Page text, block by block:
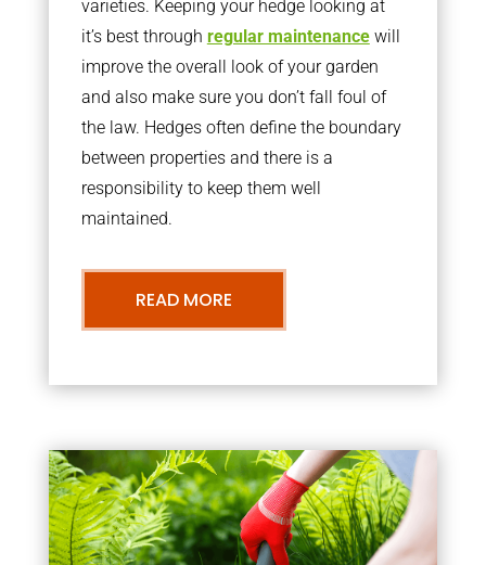
varieties. Keeping your hedge looking at
it’s best through regular maintenancewill
improve the overall look of your garden
and also make sure you don’t fall foul of
the law. Hedges often define the boundary
between properties and there is a
responsibility to keep them well
maintained.
READ MORE